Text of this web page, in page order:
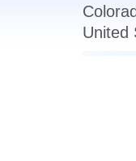
United